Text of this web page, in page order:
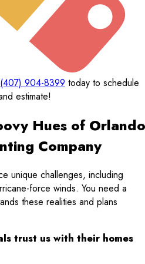
(407) 904-8399 today to schedule
estimate!
Hues of Orlando
Company
unique challenges, including
force winds. You need a
these realities and plans
trust us with their homes